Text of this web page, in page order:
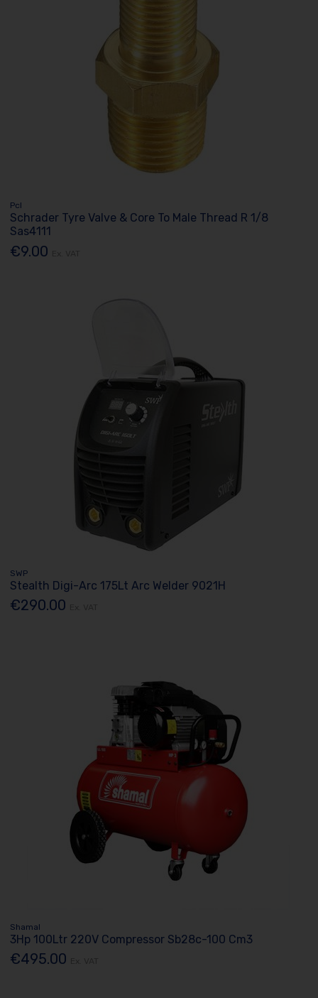
Pcl
Schrader Tyre Valve & Core To Male Thread R 1/8
Sas4111
€9.00
SWP
Stealth Digi-Arc 175Lt Arc Welder 9021H
€290.00
Shamal
3Hp 100Ltr 220V Compressor Sb28c-100 Cm3
€495.00